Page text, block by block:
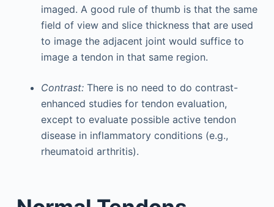
imaged. A good rule of thumb is that the same
field of view and slice thickness that are used
to image the adjacent joint would suffice to
image a tendon in that same region.
Contrast: There is no need to do contrast-
enhanced studies for tendon evaluation,
except to evaluate possible active tendon
disease in inflammatory conditions (e.g.,
rheumatoid arthritis).